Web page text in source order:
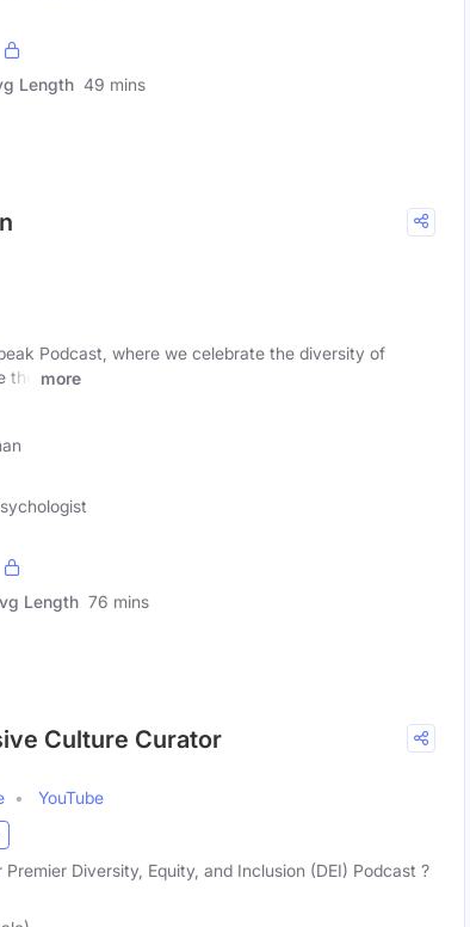
Length 49 mins
Podcast, where we celebrate the diversity of
more
Length 76 mins
Culture Curator
YouTube
Diversity, Equity, and Inclusion (DEI) Podcast ?